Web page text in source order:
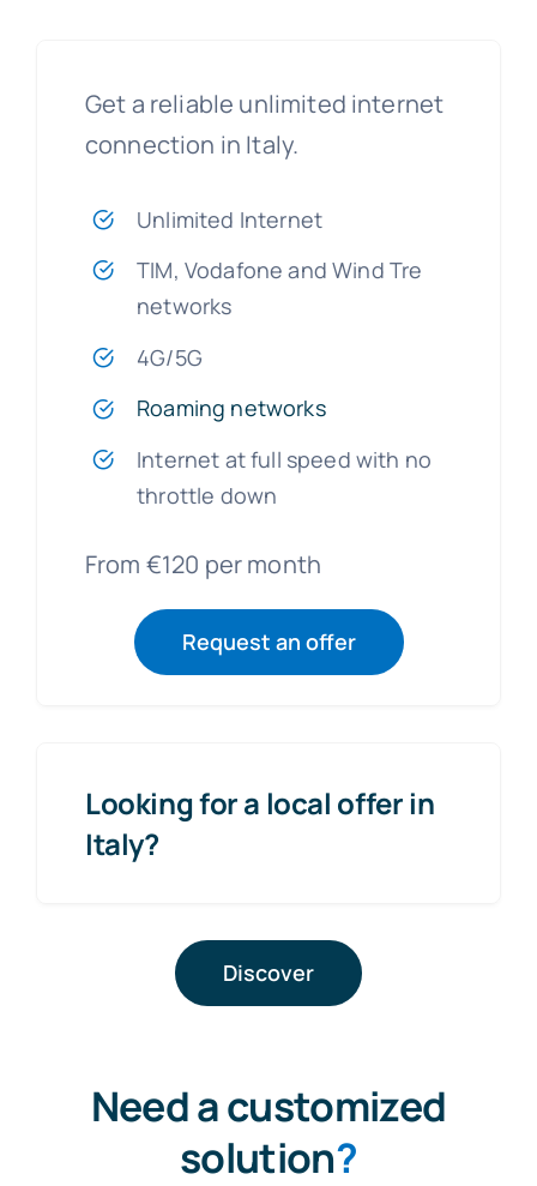
Get a reliable unlimited internet
connection in Italy.
Unlimited Internet
TIM, Vodafone and Wind Tre
networks
4G/5G
Roaming networks
Internet at full speed with no
throttle down
From €120 per month
Request an offer
Looking for a local offer in
Italy?
Discover
Need a customized
solution?